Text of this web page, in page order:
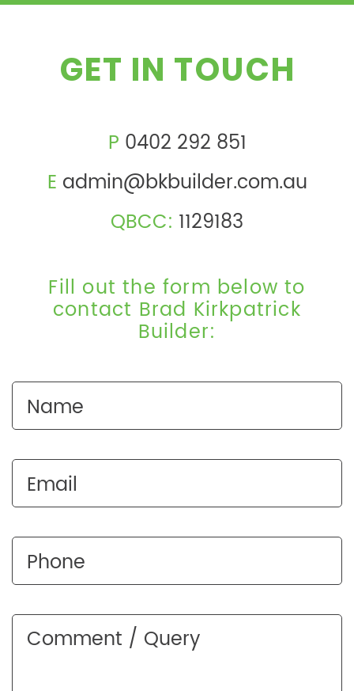
GET IN TOUCH
P 0402 292 851
E admin@bkbuilder.com.au
QBCC: 1129183
Fill out the form below to
contact Brad Kirkpatrick
Builder: